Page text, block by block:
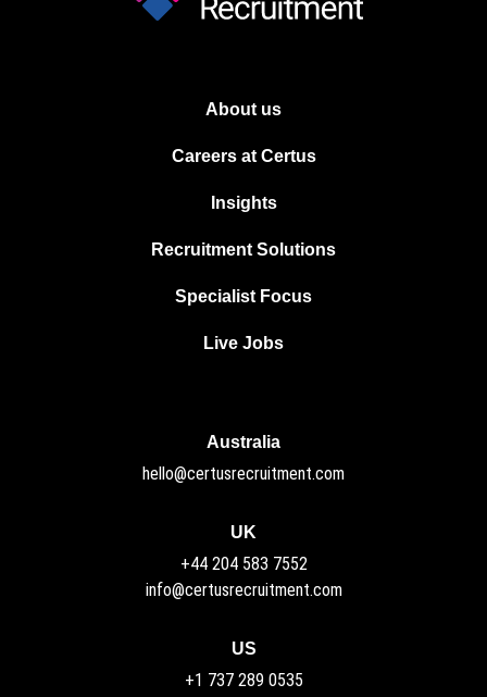
About us
Careers at Certus
Insights
Recruitment Solutions
Specialist Focus
Live Jobs
Australia
hello@certusrecruitment.com
UK
+44 204 583 7552
info@certusrecruitment.com
US
+1 737 289 0535